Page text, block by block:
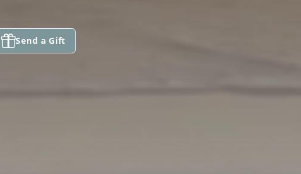
Send a Gift